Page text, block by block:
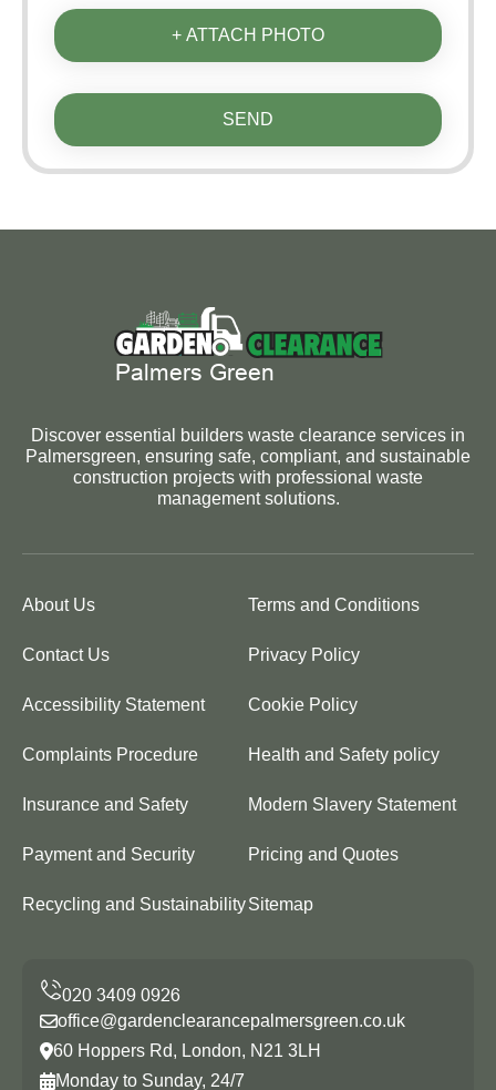
+ ATTACH PHOTO
SEND
Discover essential builders waste clearance services in
Palmersgreen, ensuring safe, compliant, and sustainable
construction projects with professional waste
management solutions.
About Us Terms and Conditions
Contact Us Privacy Policy
Accessibility Statement Cookie Policy
Complaints Procedure Health and Safety policy
Insurance and Safety Modern Slavery Statement
Payment and Security Pricing and Quotes
Recycling and SustainabilitySitemap
office@gardenclearancepalmersgreen.co.uk
60 Hoppers Rd, London, N21 3LH
Monday to Sunday, 24/7